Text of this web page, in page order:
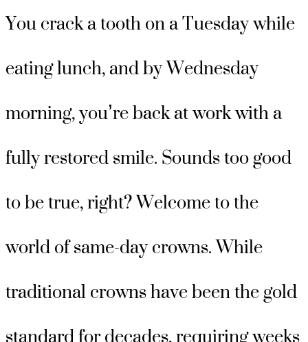
You crack a tooth on a Tuesday while
eating lunch, and by Wednesday
morning, you’re back at work with a
fully restored smile. Sounds too good
to be true, right? Welcome to the
world of same-day crowns. While
traditional crowns have been the gold